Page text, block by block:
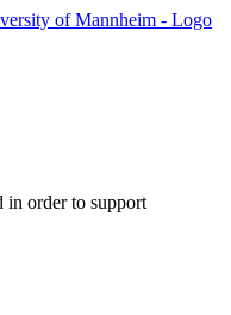
in order to support